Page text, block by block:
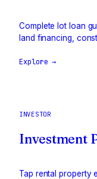
Complete lot loan
land financing,
Explore →
INVESTOR
Investment
Tap rental property